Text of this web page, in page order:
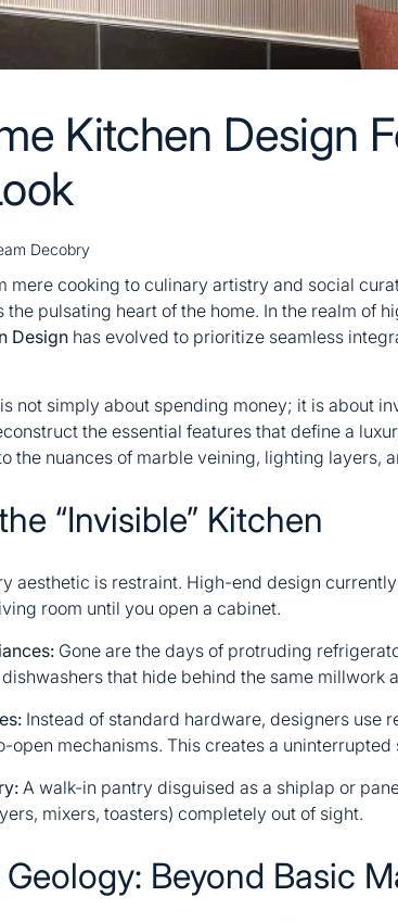
Kitchen Design
Decobry
mere cooking to culinary artistry and social
pulsating heart of the home. In the realm of
Design has evolved to prioritize seamless
not simply about spending money; it is about
the essential features that define a
the nuances of marble veining, lighting layers,
“Invisible” Kitchen
aesthetic is restraint. High-end design
room until you open a cabinet.
Gone are the days of protruding
that hide behind the same millwork
Instead of standard hardware, designers use
open mechanisms. This creates a
A walk-in pantry disguised as a shiplap or
mixers, toasters) completely out of sight.
Beyond Basic